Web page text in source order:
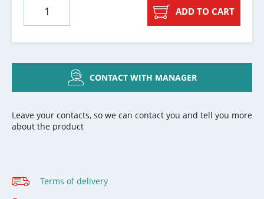
ADD TO CART
CONTACT WITH MANAGER
Leave your contacts, so we can contact you and tell you more
about the product
Terms of delivery